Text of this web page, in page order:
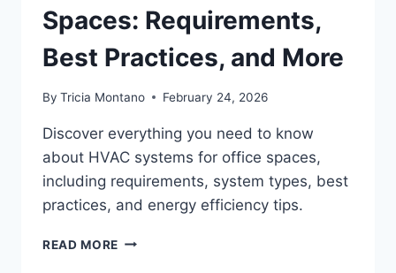
Spaces: Requirements,
Best Practices, and More
By Tricia Montano February 24, 2026
Discover everything you need to know
about HVAC systems for office spaces,
including requirements, system types, best
practices, and energy efficiency tips.
READ MORE A